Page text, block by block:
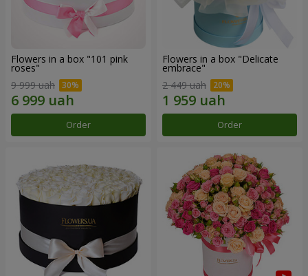
Flowers in a box "101 pink
roses"
9 999 uah
Order
Flowers in a box "Delicate
embrace"
2 449 uah
Order